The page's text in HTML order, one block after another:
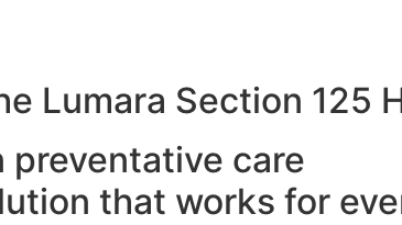
Lumara Section 125
preventative care
that works for